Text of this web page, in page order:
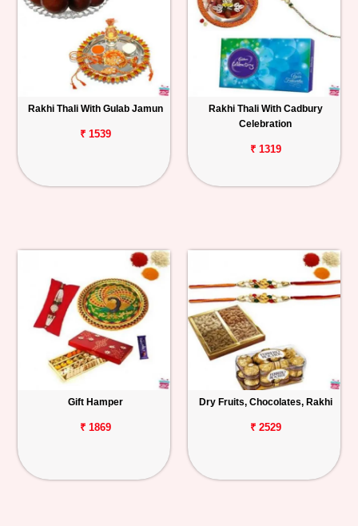
Rakhi Thali With Gulab Jamun
₹ 1539
Rakhi Thali With Cadbury
Celebration
₹ 1319
Gift Hamper
₹ 1869
Dry Fruits, Chocolates, Rakhi
₹ 2529